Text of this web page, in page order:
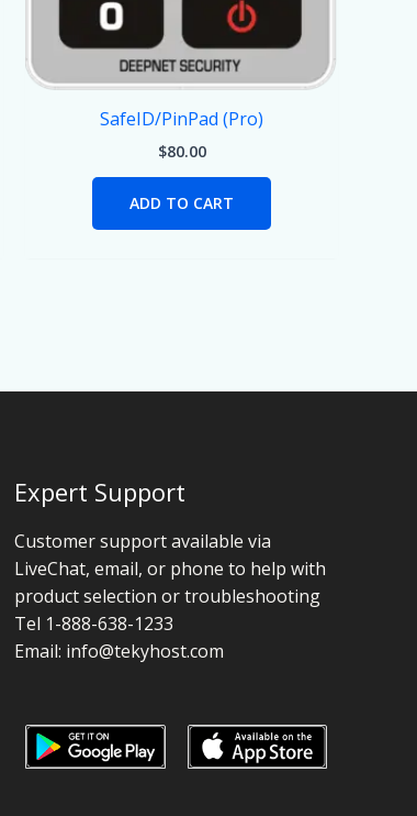
SafeID/PinPad (Pro)
$80.00
ADD TO CART
Expert Support
Customer support available via
LiveChat, email, or phone to help with
product selection or troubleshooting
Tel 1-888-638-1233
Email: info@tekyhost.com